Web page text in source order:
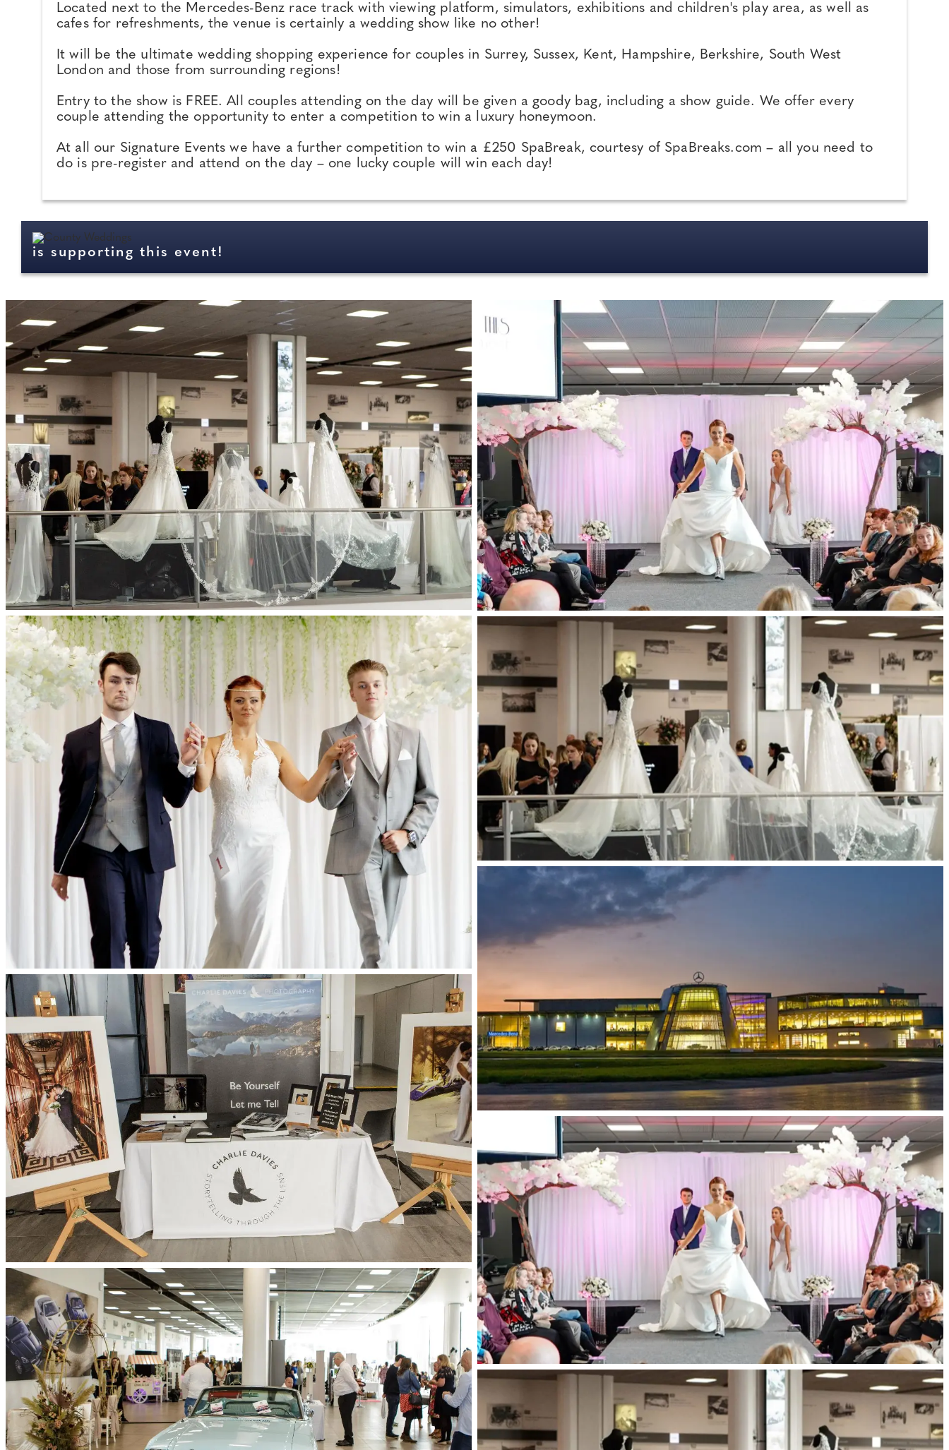
Located next to the Mercedes-Benz race track with viewing platform, simulators, exhibitions and children's play area, as well as
cafes for refreshments, the venue is certainly a wedding show like no other!
It will be the ultimate wedding shopping experience for couples in Surrey, Sussex, Kent, Hampshire, Berkshire, South West
London and those from surrounding regions!
Entry to the show is FREE. All couples attending on the day will be given a goody bag, including a show guide. We offer every
couple attending the opportunity to enter a competition to win a luxury honeymoon.
At all our Signature Events we have a further competition to win a £250 SpaBreak, courtesy of SpaBreaks.com – all you need to
do is pre-register and attend on the day – one lucky couple will win each day!
is supporting this event!